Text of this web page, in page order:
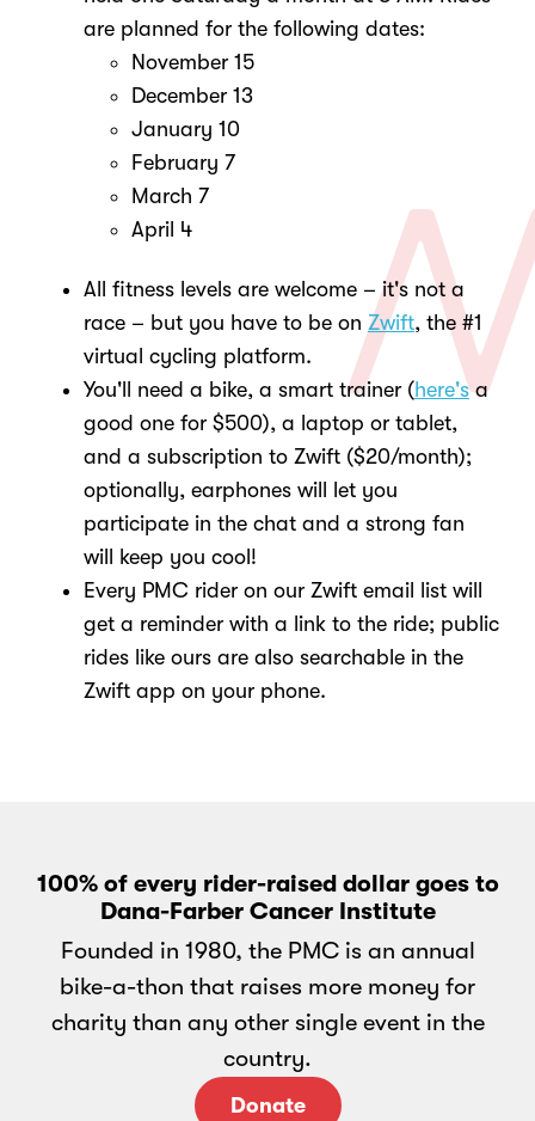
are planned for the following dates:
November 15
December 13
January 10
February 7
March 7
April 4
All fitness levels are welcome – it's not a
race – but you have to be on Zwift, the #1
virtual cycling platform.
You'll need a bike, a smart trainer (here'sa
good one for $500), a laptop or tablet,
and a subscription to Zwift ($20/month);
optionally, earphones will let you
participate in the chat and a strong fan
will keep you cool!
Every PMC rider on our Zwift email list will
get a reminder with a link to the ride; public
rides like ours are also searchable in the
Zwift app on your phone.
100% of every rider-raised dollar goes to
Dana-Farber Cancer Institute
Founded in 1980, the PMC is an annual
bike-a-thon that raises more money for
charity than any other single event in the
country.
Donate